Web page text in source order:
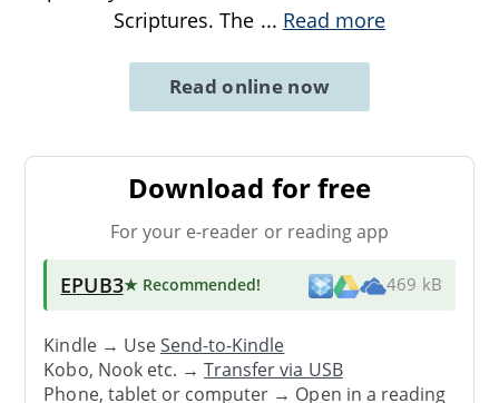
Scriptures. The ... Read more
Read online now
Download for free
For your e-reader or reading app
EPUB3★ Recommended! 469 kB
Kindle → UseSend-to-Kindle
Kobo, Nook etc. →Transfer via USB
Phone, tablet or computer → Open in a reading